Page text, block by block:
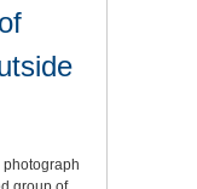
photograph